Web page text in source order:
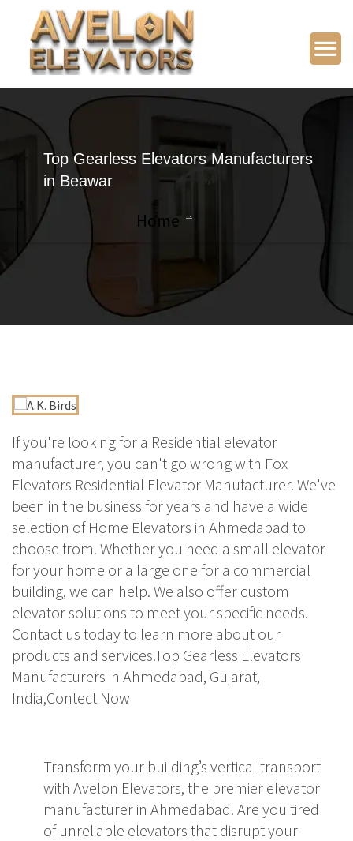
Top Gearless Elevators Manufacturers
in Beawar
Home
If you're looking for a Residential elevator
manufacturer, you can't go wrong with Fox
Elevators Residential Elevator Manufacturer. We've
been in the business for years and have a wide
selection of Home Elevators in Ahmedabad to
choose from. Whether you need a small elevator
for your home or a large one for a commercial
building, we can help. We also offer custom
elevator solutions to meet your specific needs.
Contact us today to learn more about our
products and services.Top Gearless Elevators
Manufacturers in Ahmedabad, Gujarat,
India,Contect Now
Transform your building’s vertical transport
with Avelon Elevators, the premier elevator
manufacturer in Ahmedabad. Are you tired
of unreliable elevators that disrupt your